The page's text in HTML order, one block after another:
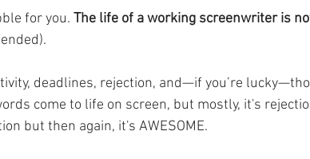
for you. The life of a working screenwriter is
come to life on screen, but mostly, it's
but then again, it's AWESOME.